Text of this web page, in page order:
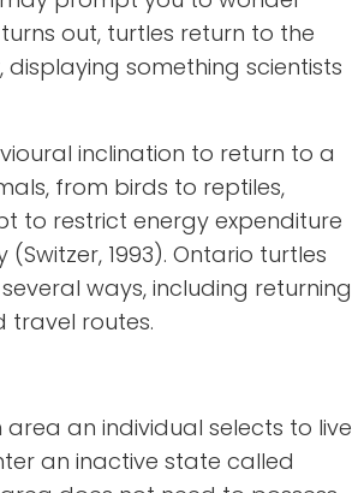
out, turtles return to the
something scientists
inclination to return to a
from birds to reptiles,
to restrict energy expenditure
1993). Ontario turtles
ways, including returning
travel routes.
an individual selects to live
an inactive state called